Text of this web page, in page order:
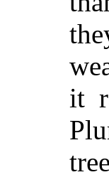
it